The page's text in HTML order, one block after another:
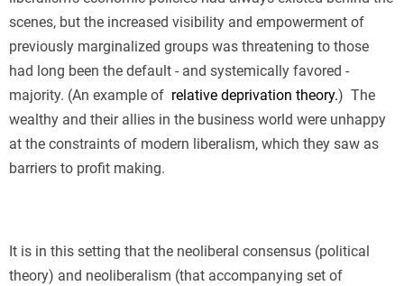
scenes, but the increased visibility and empowerment of
previously marginalized groups was threatening to those
had long been the default - and systemically favored -
majority. (An example of relative deprivation theory.) The
wealthy and their allies in the business world were unhappy
at the constraints of modern liberalism, which they saw as
barriers to profit making.
It is in this setting that the neoliberal consensus (political
theory) and neoliberalism (that accompanying set of